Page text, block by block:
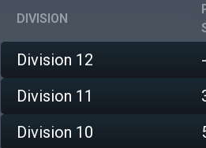
DIVISION
Division 12 -
Division 11
Division 10